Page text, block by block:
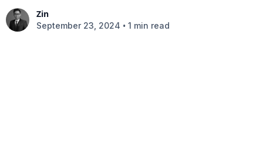
Zin
September 23, 2024 • 1 min read